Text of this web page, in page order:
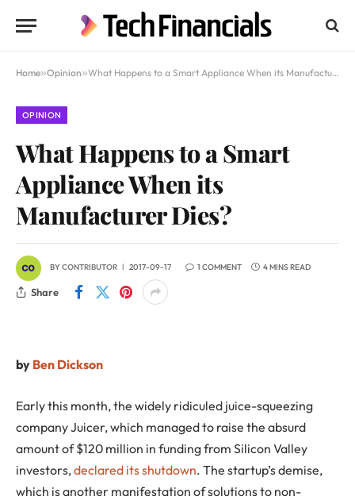
Home»Opinion»What Happens to a Smart Appliance When its Manufacturer Dies?
OPINION
What Happens to a Smart
Appliance When its
Manufacturer Dies?
BYCONTRIBUTOR 2017-09-17 1 COMMENT 4 MINS READ
Share
by Ben Dickson
Early this month, the widely ridiculed juice-squeezing
company Juicer, which managed to raise the absurd
amount of $120 million in funding from Silicon Valley
investors,declared its shutdown. The startup’s demise,
which is another manifestation of solutions to non-